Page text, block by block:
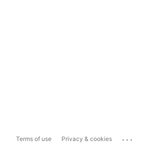
Terms of use Privacy & cookies ...